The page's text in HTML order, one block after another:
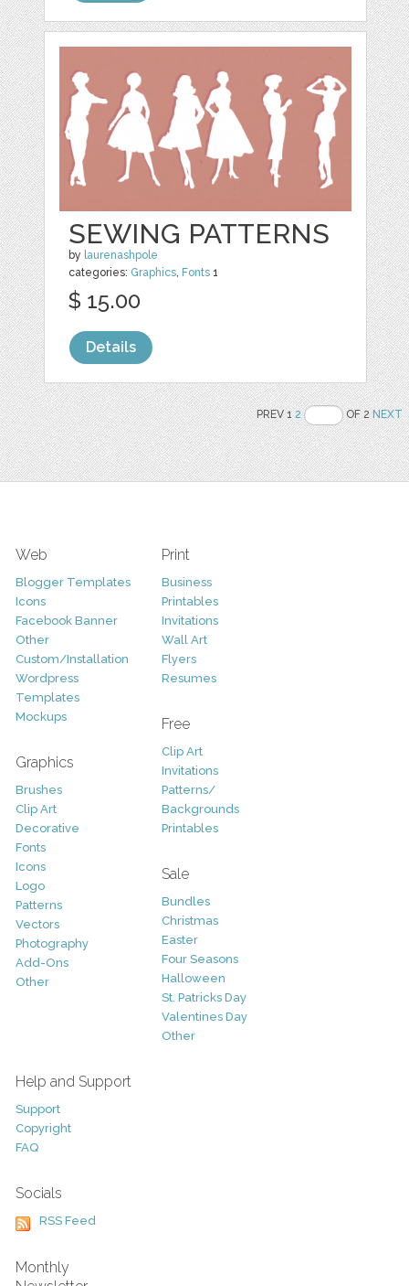
SEWING PATTERNS
by laurenashpole
categories: Graphics, Fonts 1
$ 15.00
Details
PREV 12 OF 2NEXT
Web
Blogger Templates
Icons
Facebook Banner
Other
Custom/Installation
Wordpress
Templates
Mockups
Graphics
Brushes
Clip Art
Decorative
Fonts
Icons
Logo
Patterns
Vectors
Photography
Add-Ons
Other
Print
Business
Printables
Invitations
Wall Art
Flyers
Resumes
Free
Clip Art
Invitations
Patterns/
Backgrounds
Printables
Sale
Bundles
Christmas
Easter
Four Seasons
Halloween
St. Patricks Day
Valentines Day
Other
Help and Support
Support
Copyright
FAQ
Socials
RSS Feed
Monthly